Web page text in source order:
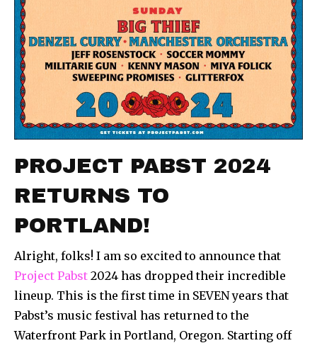
PROJECT PABST 2024
RETURNS TO
PORTLAND!
Alright, folks! I am so excited to announce that
Project Pabst 2024 has dropped their incredible
lineup. This is the first time in SEVEN years that
Pabst’s music festival has returned to the
Waterfront Park in Portland, Oregon. Starting off